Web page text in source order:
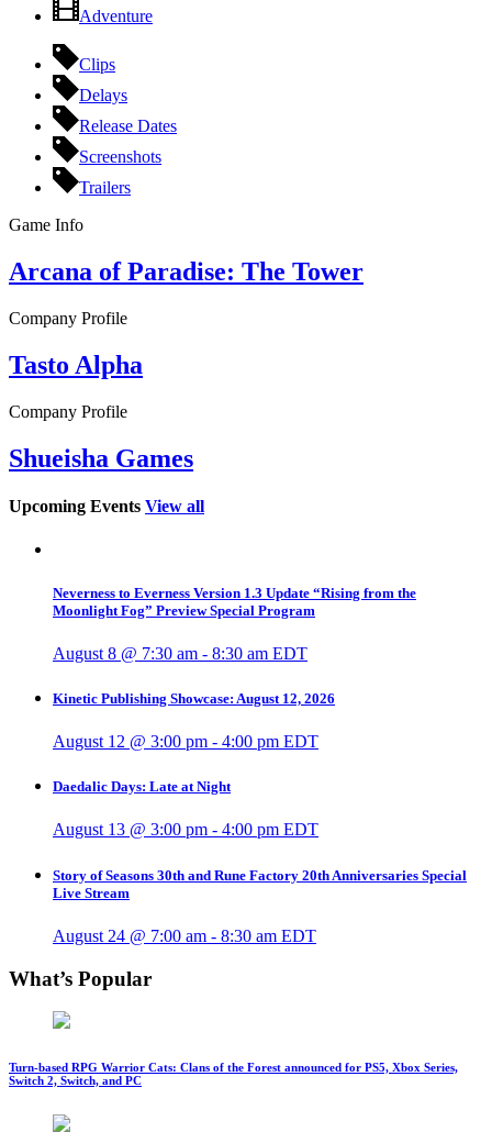
Adventure
Clips
Delays
Release Dates
Screenshots
Trailers
Game Info
Arcana of Paradise: The Tower
Company Profile
Tasto Alpha
Company Profile
Shueisha Games
Upcoming Events View all
Neverness to Everness Version 1.3 Update “Rising from the
Moonlight Fog” Preview Special Program
August 8 @ 7:30 am - 8:30 am EDT
Kinetic Publishing Showcase: August 12, 2026
August 12 @ 3:00 pm - 4:00 pm EDT
Daedalic Days: Late at Night
August 13 @ 3:00 pm - 4:00 pm EDT
Story of Seasons 30th and Rune Factory 20th Anniversaries Special
Live Stream
August 24 @ 7:00 am - 8:30 am EDT
What’s Popular
Turn-based RPG Warrior Cats: Clans of the Forest announced for PS5, Xbox Series,
Switch 2, Switch, and PC